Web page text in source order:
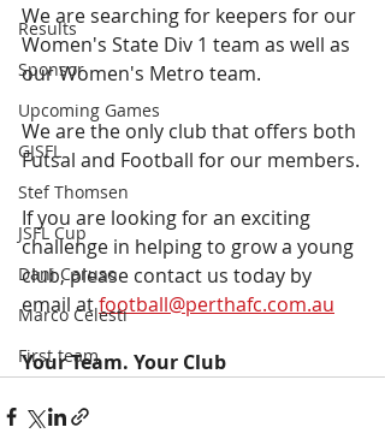
Results
Sponsor
Upcoming Games
GJSFL
Stef Thomsen
JSFL Cup
Dani Caruso
Marco Celesti
First team
We are searching for keepers for our
Women's State Div 1 team as well as
our Women's Metro team.
We are the only club that offers both
Futsal and Football for our members.
If you are looking for an exciting
challenge in helping to grow a young
club, please contact us today by
email at football@perthafc.com.au
Your Team. Your Club